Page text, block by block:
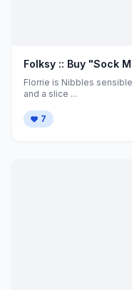
Folksy :: Buy "Sock
Florrie is Nibbles
and a slice ...
7